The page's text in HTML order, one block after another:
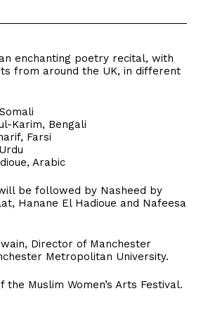
enchanting poetry recital, with
from around the UK, in different
Karim, Bengali
Farsi
Arabic
be followed by Nasheed by
Hanane El Hadioue and Nafeesa
Director of Manchester
Metropolitan University.
Muslim Women’s Arts Festival.